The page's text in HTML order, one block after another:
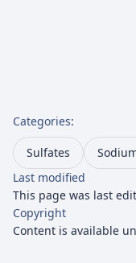
Categories:
Sulfates
Last modified
This page was last
Copyright
Content is available